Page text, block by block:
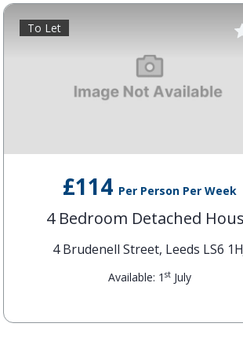
£114 Per Person Per Week
4 Bedroom Detached House
4 Brudenell Street, Leeds LS6 1HJ
Available: 1stJuly